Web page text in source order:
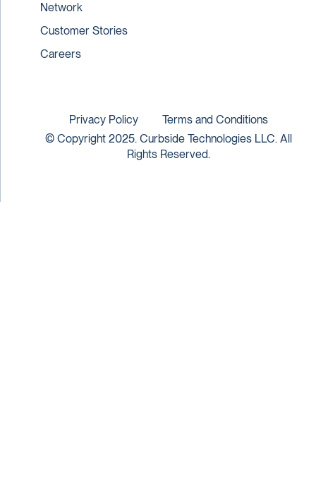
Network
Customer Stories
Careers
© Copyright 2025. Curbside Technologies LLC. All
Rights Reserved.
Privacy Policy Terms and Conditions